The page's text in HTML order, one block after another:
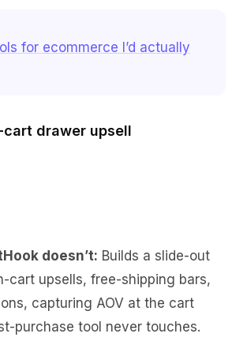
for ecommerce I’d actually
cart drawer upsell
doesn’t: Builds a slide-out
cart upsells, free-shipping bars,
capturing AOV at the cart
purchase tool never touches.